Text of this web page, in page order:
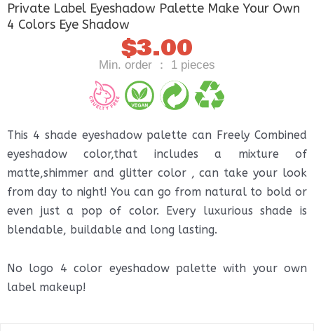
Private Label Eyeshadow Palette Make Your Own
4 Colors Eye Shadow
$3.00
Min. order ： 1 pieces
This 4 shade eyeshadow palette can Freely Combined
eyeshadow color,that includes a mixture of
matte,shimmer and glitter color , can take your look
from day to night! You can go from natural to bold or
even just a pop of color. Every luxurious shade is
blendable, buildable and long lasting.
No logo 4 color eyeshadow palette with your own
label makeup!